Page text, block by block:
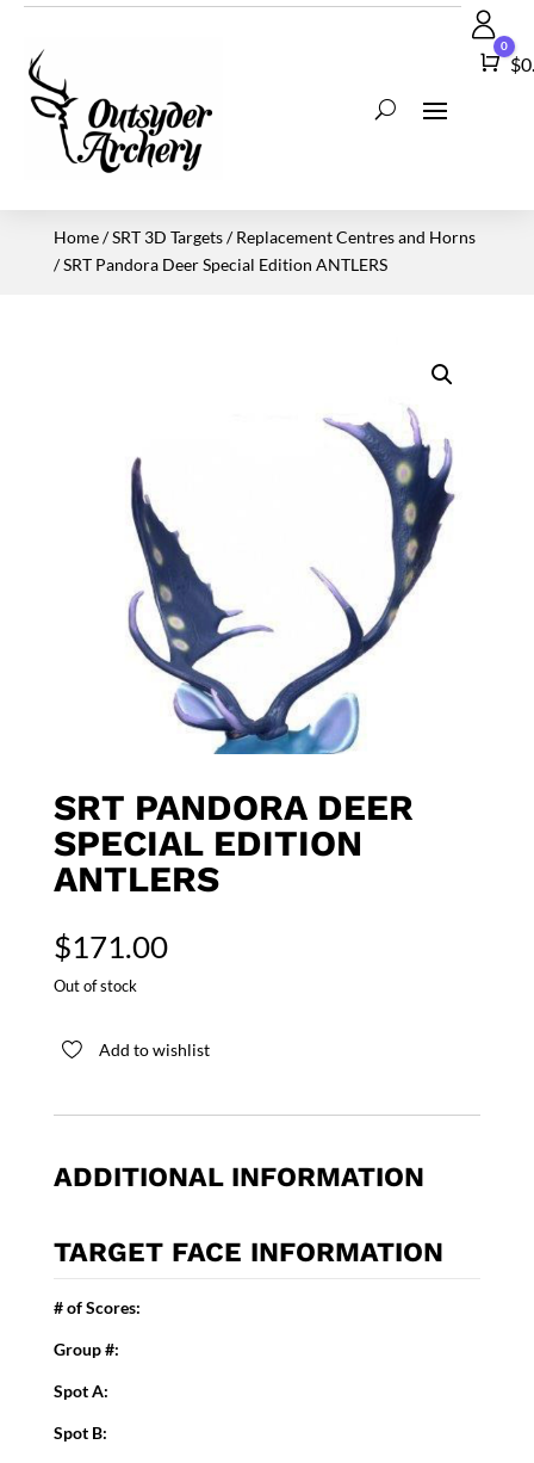
0
$
Home/SRT 3D Targets/Replacement Centres and Horns
/ SRT Pandora Deer Special Edition ANTLERS
SRT PANDORA DEER
SPECIAL EDITION
ANTLERS
$171.00
Out of stock
Add to wishlist
ADDITIONAL INFORMATION
TARGET FACE INFORMATION
# of Scores:
Group #:
Spot A:
Spot B: